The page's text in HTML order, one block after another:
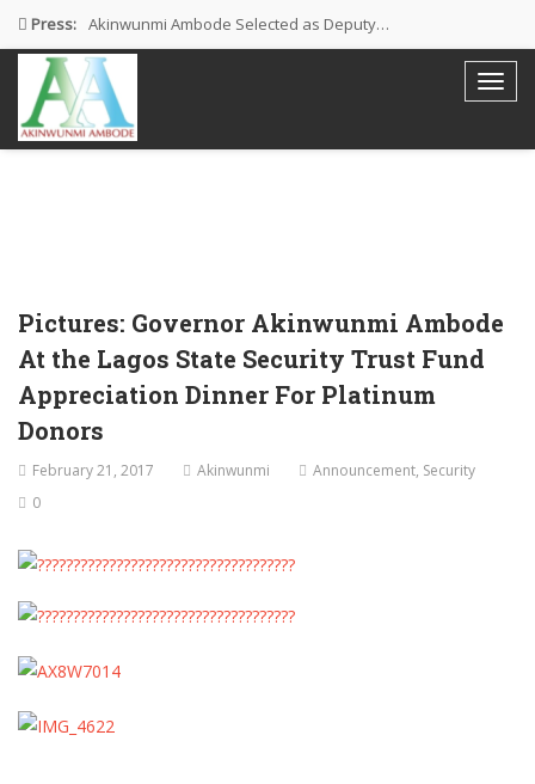
Press: Akinwunmi Ambode Selected as Deputy…
Akinwunmi Ambode Chosen to Serve…
Farewell Address By His Excellency,…
Pictures: Governor Akinwunmi Ambode
At the Lagos State Security Trust Fund
Appreciation Dinner For Platinum
Donors
February 21, 2017 Akinwunmi Announcement, Security
0